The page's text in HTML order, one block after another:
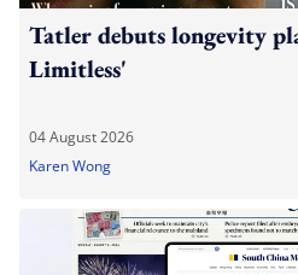
Tatler debuts longevity
Limitless'
04 August 2026
Karen Wong